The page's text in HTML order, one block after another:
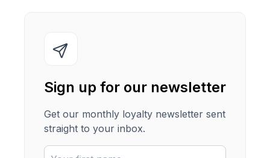
Sign up for our newsletter
Get our monthly loyalty newsletter sent
straight to your inbox.